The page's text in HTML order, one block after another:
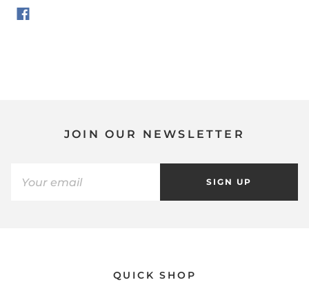
JOIN OUR NEWSLETTER
SIGN UP
QUICK SHOP